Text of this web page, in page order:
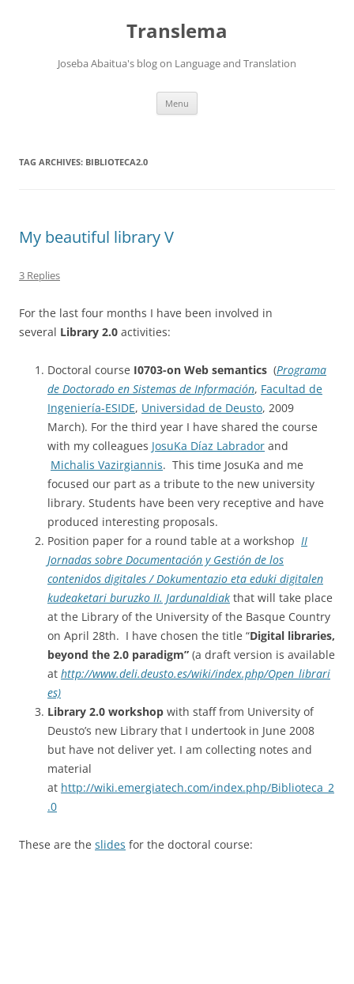
Translema
Joseba Abaitua's blog on Language and Translation
Menu
TAG ARCHIVES: BIBLIOTECA2.0
My beautiful library V
3 Replies
For the last four months I have been involved in
several Library 2.0 activities:
Doctoral course I0703-on Web semantics (Programa
de Doctorado en Sistemas de Información, Facultad de
Ingeniería-ESIDE, Universidad de Deusto, 2009
March). For the third year I have shared the course
with my colleagues JosuKa Díaz Labrador and
Michalis Vazirgiannis. This time JosuKa and me
focused our part as a tribute to the new university
library. Students have been very receptive and have
produced interesting proposals.
Position paper for a round table at a workshop II
Jornadas sobre Documentación y Gestión de los
contenidos digitales / Dokumentazio eta eduki digitalen
kudeaketari buruzko II. Jardunaldiak that will take place
at the Library of the University of the Basque Country
on April 28th. I have chosen the title “Digital libraries,
beyond the 2.0 paradigm” (a draft version is available
at http://www.deli.deusto.es/wiki/index.php/Open_librari
es)
Library 2.0 workshop with staff from University of
Deusto’s new Library that I undertook in June 2008
but have not deliver yet. I am collecting notes and
material
at http://wiki.emergiatech.com/index.php/Biblioteca_2
.0
These are the slides for the doctoral course: